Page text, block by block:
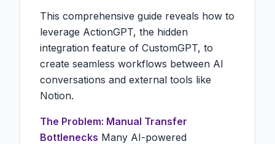
This comprehensive guide reveals how to
leverage ActionGPT, the hidden
integration feature of CustomGPT, to
create seamless workflows between AI
conversations and external tools like
Notion.
The Problem: Manual Transfer
Bottlenecks Many AI-powered